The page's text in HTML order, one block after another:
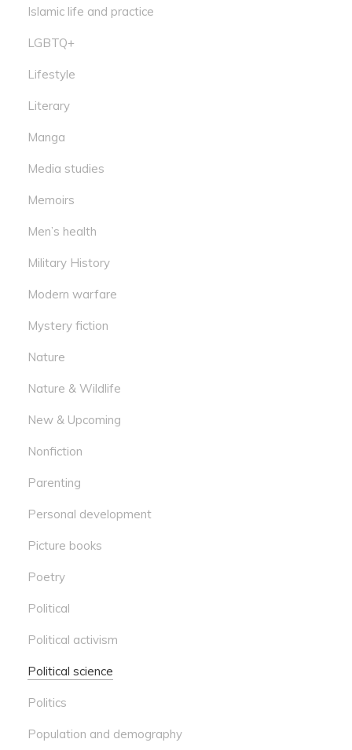
Islamic life and practice
LGBTQ+
Lifestyle
Literary
Manga
Media studies
Memoirs
Men’s health
Military History
Modern warfare
Mystery fiction
Nature
Nature & Wildlife
New & Upcoming
Nonfiction
Parenting
Personal development
Picture books
Poetry
Political
Political activism
Political science
Politics
Population and demography